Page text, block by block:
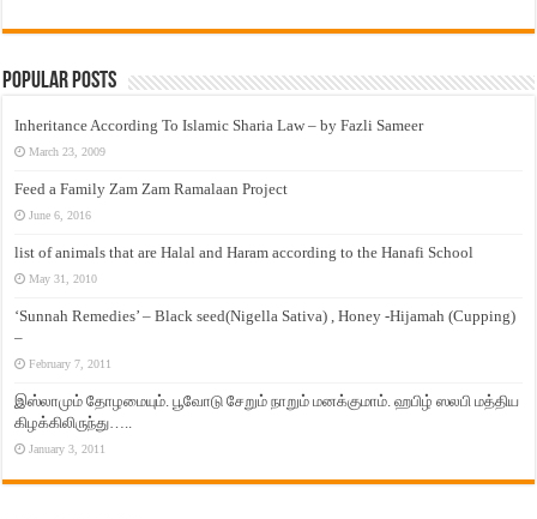
Popular Posts
Inheritance According To Islamic Sharia Law – by Fazli Sameer
March 23, 2009
Feed a Family Zam Zam Ramalaan Project
June 6, 2016
list of animals that are Halal and Haram according to the Hanafi School
May 31, 2010
‘Sunnah Remedies’ – Black seed(Nigella Sativa) , Honey -Hijamah (Cupping)
–
February 7, 2011
இஸ்லாமும் தோழமையும். பூவோடு சேறும் நாறும் மனக்குமாம். ஹபிழ் ஸலபி மத்திய
கிழக்கிலிருந்து…..
January 3, 2011